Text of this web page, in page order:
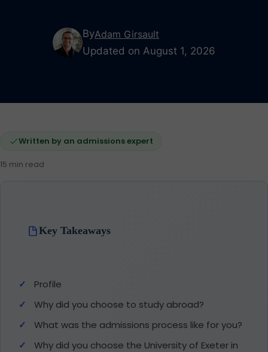
ByAdam Girsault
Updated on August 1, 2026
Written by an admissions expert
15 min read
Key Takeaways
Profile
Why did you choose to study abroad?
What was the admissions process like for you?
Why did you choose the University of Exeter in